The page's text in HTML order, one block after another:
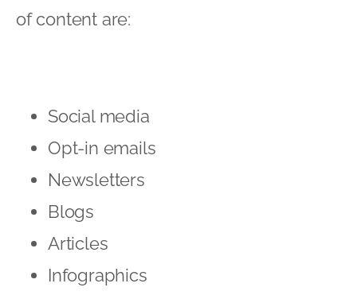
of content are:
Social media
Opt-in emails
Newsletters
Blogs
Articles
Infographics